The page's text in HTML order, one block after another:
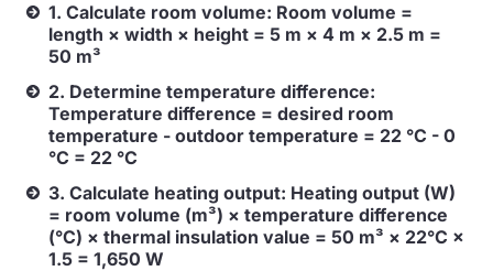
1. Calculate room volume: Room volume =
length × width × height = 5 m × 4 m × 2.5 m =
50 m³
2. Determine temperature difference:
Temperature difference = desired room
temperature - outdoor temperature = 22 °C - 0
°C = 22 °C
3. Calculate heating output: Heating output (W)
= room volume (m³) × temperature difference
(°C) × thermal insulation value = 50 m³ × 22°C ×
1.5 = 1,650 W